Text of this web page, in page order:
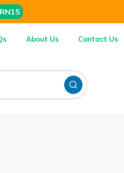
About Us Contact Us